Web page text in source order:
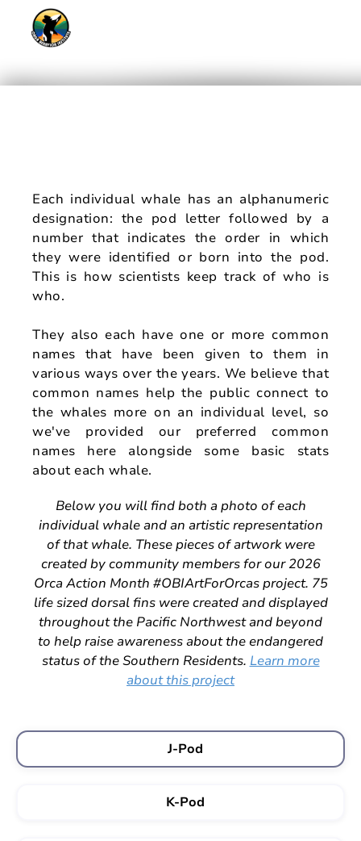
Each individual whale has an alphanumeric
designation: the pod letter followed by a
number that indicates the order in which
they were identified or born into the pod.
This is how scientists keep track of who is
who.
They also each have one or more common
names that have been given to them in
various ways over the years. We believe that
common names help the public connect to
the whales more on an individual level, so
we've provided our preferred common
names here alongside some basic stats
about each whale.
Below you will find both a photo of each
individual whale and an artistic representation
of that whale. These pieces of artwork were
created by community members for our 2026
Orca Action Month #OBIArtForOrcas project. 75
life sized dorsal fins were created and displayed
throughout the Pacific Northwest and beyond
to help raise awareness about the endangered
status of the Southern Residents. Learn more
about this project
J-Pod
K-Pod